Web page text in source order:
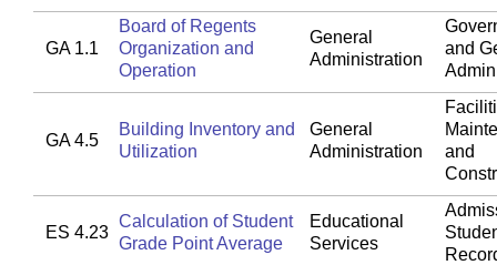
GA 1.1
Board of Regents
Organization and
Operation
General
Administration
and
GA 4.5
Building Inventory and
Utilization
General
Administration
and
ES 4.23
Calculation of Student
Grade Point Average
Educational
Services